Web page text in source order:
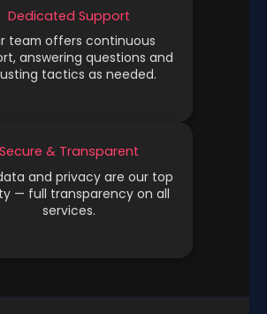
Dedicated Support
team offers continuous
answering questions and
tactics as needed.
Secure & Transparent
and privacy are our top
— full transparency on all
services.